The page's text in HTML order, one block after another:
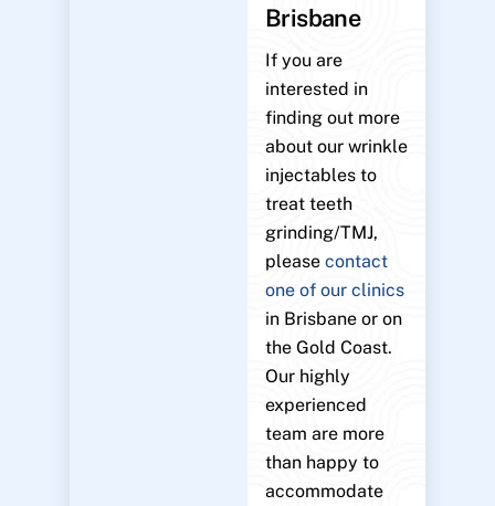
Brisbane
If you are
interested in
finding out more
about our wrinkle
injectables to
treat teeth
grinding/TMJ,
pleasecontact
one of our clinics
in Brisbane or on
the Gold Coast.
Our highly
experienced
team are more
than happy to
accommodate